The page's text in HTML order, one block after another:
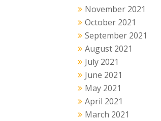
November 2021
October 2021
September 2021
August 2021
July 2021
June 2021
May 2021
April 2021
March 2021